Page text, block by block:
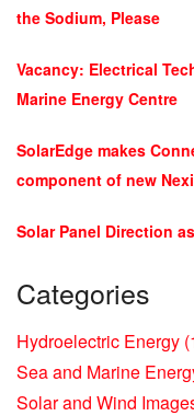
the Sodium, Please
Vacancy: Electrical
Marine Energy Centre
SolarEdge makes
component of new
Solar Panel Direction
Categories
Hydroelectric Energy
Sea and Marine
Solar and Wind